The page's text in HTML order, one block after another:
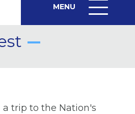
MENU
MENU
ICON
trip to the Nation's